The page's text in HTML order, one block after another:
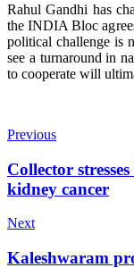
Rahul Gandhi has
the INDIA Bloc
political challenge is
see a turnaround in
to cooperate will
Previous
Collector
kidney cancer
Next
Kaleshwaram